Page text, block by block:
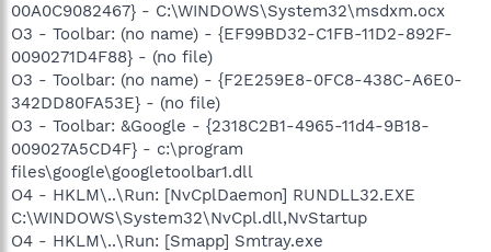
00A0C9082467} - C:\WINDOWS\System32\msdxm.ocx
O3 - Toolbar: (no name) - {EF99BD32-C1FB-11D2-892F-
0090271D4F88} - (no file)
O3 - Toolbar: (no name) - {F2E259E8-0FC8-438C-A6E0-
342DD80FA53E} - (no file)
O3 - Toolbar: &Google - {2318C2B1-4965-11d4-9B18-
009027A5CD4F} - c:\program
files\google\googletoolbar1.dll
O4 - HKLM\..\Run: [NvCplDaemon] RUNDLL32.EXE
C:\WINDOWS\System32\NvCpl.dll,NvStartup
O4 - HKLM\..\Run: [Smapp] Smtray.exe